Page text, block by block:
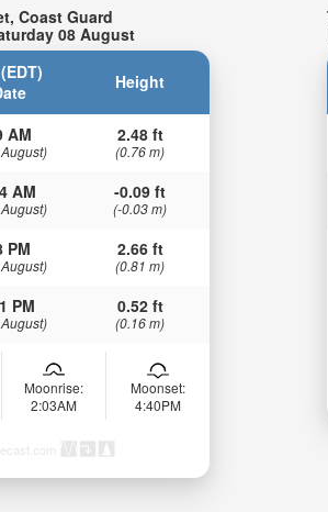
Coast Guard
08 August
Height
AM 2.48 ft
(0.76 m)
AM -0.09 ft
(-0.03 m)
PM 2.66 ft
(0.81 m)
PM 0.52 ft
(0.16 m)
Moonrise:
2:03AM
Moonset:
4:40PM